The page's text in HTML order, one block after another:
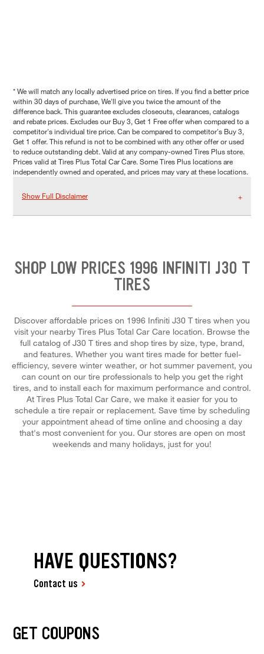
* We will match any locally advertised price on tires. If you find a better price
within 30 days of purchase, We'll give you twice the amount of the
difference back. This guarantee excludes closeouts, clearances, catalogs
and rebate prices. Excludes our Buy 3, Get 1 Free offer when compared to a
competitor's individual tire price. Can be compared to competitor's Buy 3,
Get 1 offer. This refund is not to be combined with any other offer or used
to reduce outstanding debt. Valid at any company-owned Tires Plus store.
Prices valid at Tires Plus Total Car Care. Some Tires Plus locations are
independently owned and operated, and prices may vary at these locations.
Show Full Disclaimer
SHOP LOW PRICES 1996 INFINITI J30 T
TIRES
Discover affordable prices on 1996 Infiniti J30 T tires when you
visit your nearby Tires Plus Total Car Care location. Browse the
full catalog of J30 T tires and shop tires by size, type, brand,
and features. Whether you want tires made for better fuel-
efficiency, severe winter weather, or hot summer pavement, you
can count on our tire professionals to help you get the right
tires, and to install each for maximum performance and control.
At Tires Plus Total Car Care, we make it easier for you to
schedule a tire repair or replacement. Save time by scheduling
your appointment ahead of time online and choosing a day
that's most convenient for you. Our stores are open on most
weekends and many holidays, just for you!
HAVE QUESTIONS?
Contact us
GET COUPONS